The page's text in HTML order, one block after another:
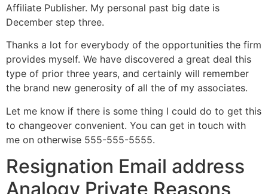
Affiliate Publisher. My personal past big date is
December step three.
Thanks a lot for everybody of the opportunities the firm
provides myself. We have discovered a great deal this
type of prior three years, and certainly will remember
the brand new generosity of all the of my associates.
Let me know if there is some thing I could do to get this
to changeover convenient. You can get in touch with
me on otherwise 555-555-5555.
Resignation Email address
Analogy Private Reasons